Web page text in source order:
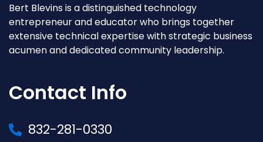
Bert Blevins is a distinguished technology
entrepreneur and educator who brings together
extensive technical expertise with strategic business
acumen and dedicated community leadership.
Contact Info
832-281-0330